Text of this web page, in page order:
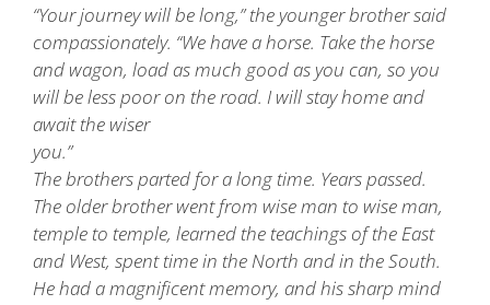
“Your journey will be long,” the younger brother said
compassionately. “We have a horse. Take the horse
and wagon, load as much good as you can, so you
will be less poor on the road. I will stay home and
await the wiser
you.”
The brothers parted for a long time. Years passed.
The older brother went from wise man to wise man,
temple to temple, learned the teachings of the East
and West, spent time in the North and in the South.
He had a magnificent memory, and his sharp mind